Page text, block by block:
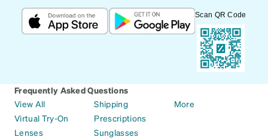
Scan QR Code
Frequently Asked Questions
View All
Virtual Try-On
Lenses
Shipping
Prescriptions
Sunglasses
More